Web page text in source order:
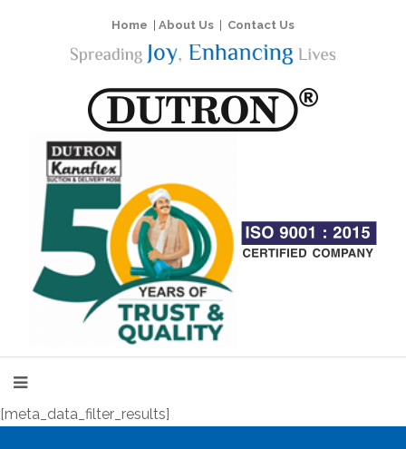
Home About Us Contact Us
[meta_data_filter_results]